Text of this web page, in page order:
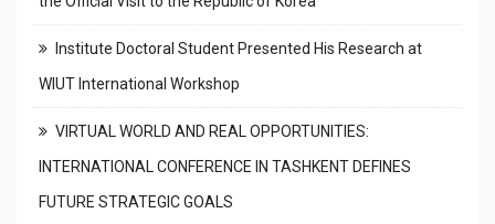
Institute Doctoral Student Presented His Research at
WIUT International Workshop
VIRTUAL WORLD AND REAL OPPORTUNITIES:
INTERNATIONAL CONFERENCE IN TASHKENT DEFINES
FUTURE STRATEGIC GOALS